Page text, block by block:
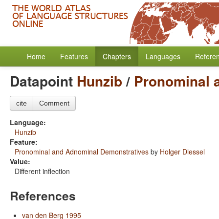
Home Features Chapters Languages
Datapoint Hunzib/ Pronominal
cite Comment
Language:
Hunzib
Feature:
Pronominal and Adnominal Demonstratives by Holger Diessel
Value:
Different inflection
References
van den Berg 1995